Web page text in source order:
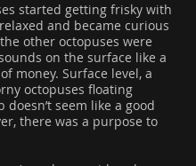
started getting frisky with
and became curious
other octopuses were
on the surface like a
money. Surface level, a
octopuses floating
doesn’t seem like a good
there was a purpose to